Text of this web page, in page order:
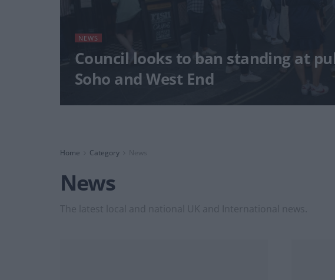
NEWS
Council looks to ban standing at
Soho and West End
Home Category News
News
The latest local and national UK and International news.